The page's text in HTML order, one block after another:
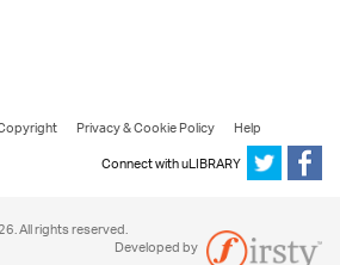
Privacy & Cookie Policy
Help
Connect with uLIBRARY
All rights reserved.
Developed by